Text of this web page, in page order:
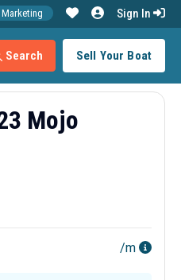
Search Sell Your Boat
Sign In
Mojo
/m